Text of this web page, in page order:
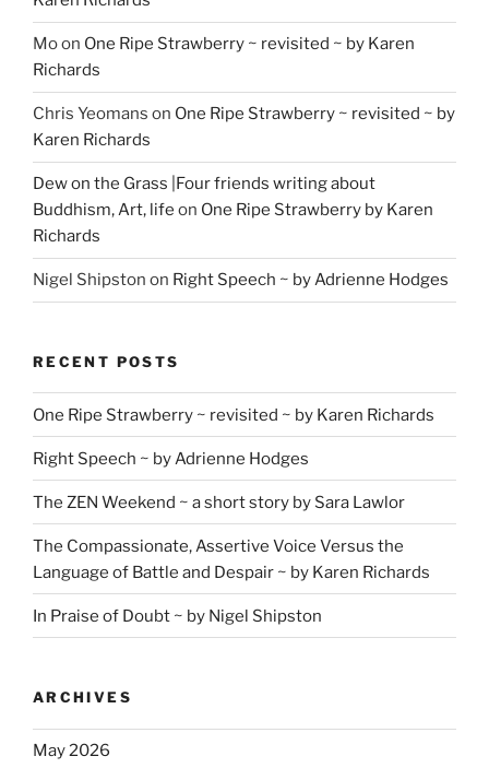
Moon One Ripe Strawberry ~ revisited ~ by Karen
Richards
Chris Yeomans on One Ripe Strawberry ~ revisited ~ by
Karen Richards
Dew on the Grass |Four friends writing about
Buddhism, Art, life on One Ripe Strawberry by Karen
Richards
Nigel Shipston on Right Speech ~ by Adrienne Hodges
RECENT POSTS
One Ripe Strawberry ~ revisited ~ by Karen Richards
Right Speech ~ by Adrienne Hodges
The ZEN Weekend ~ a short story by Sara Lawlor
The Compassionate, Assertive Voice Versus the
Language of Battle and Despair ~ by Karen Richards
In Praise of Doubt ~ by Nigel Shipston
ARCHIVES
May 2026